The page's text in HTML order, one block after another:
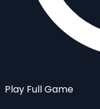
Play Full Game